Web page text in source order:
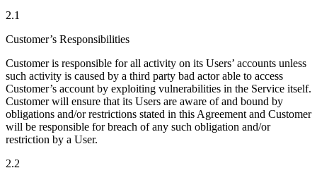
2.1
Customer’s Responsibilities
Customer is responsible for all activity on its Users’ accounts unless
such activity is caused by a third party bad actor able to access
Customer’s account by exploiting vulnerabilities in the Service itself.
Customer will ensure that its Users are aware of and bound by
obligations and/or restrictions stated in this Agreement and Customer
will be responsible for breach of any such obligation and/or
restriction by a User.
2.2